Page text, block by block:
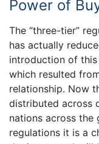
Power of
The “three-tier”
has actually
introduction of this
which resulted
relationship. Now
distributed across
nations across the
regulations it is a